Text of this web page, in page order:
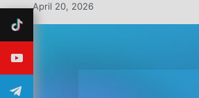
April 20, 2026